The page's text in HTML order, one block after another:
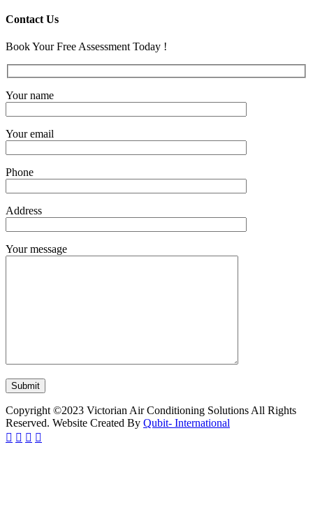
Contact Us
Book Your Free Assessment Today !
Your name
Your email
Phone
Address
Your message
Copyright ©2023 Victorian Air Conditioning Solutions All Rights
Reserved. Website Created By Qubit- International